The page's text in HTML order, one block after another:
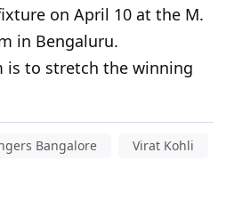
on April 10 at the M.
in Bengaluru.
is to stretch the winning
Bangalore
Virat Kohli